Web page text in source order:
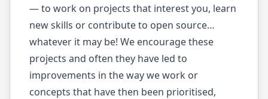
— to work on projects that interest you, learn
new skills or contribute to open source…
whatever it may be! We encourage these
projects and often they have led to
improvements in the way we work or
concepts that have then been prioritised,